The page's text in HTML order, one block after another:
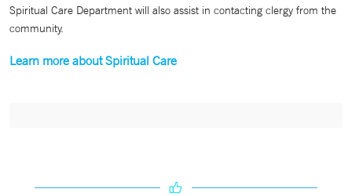
Spiritual Care Department will also assist in contacting clergy from the
community.
Learn more about Spiritual Care